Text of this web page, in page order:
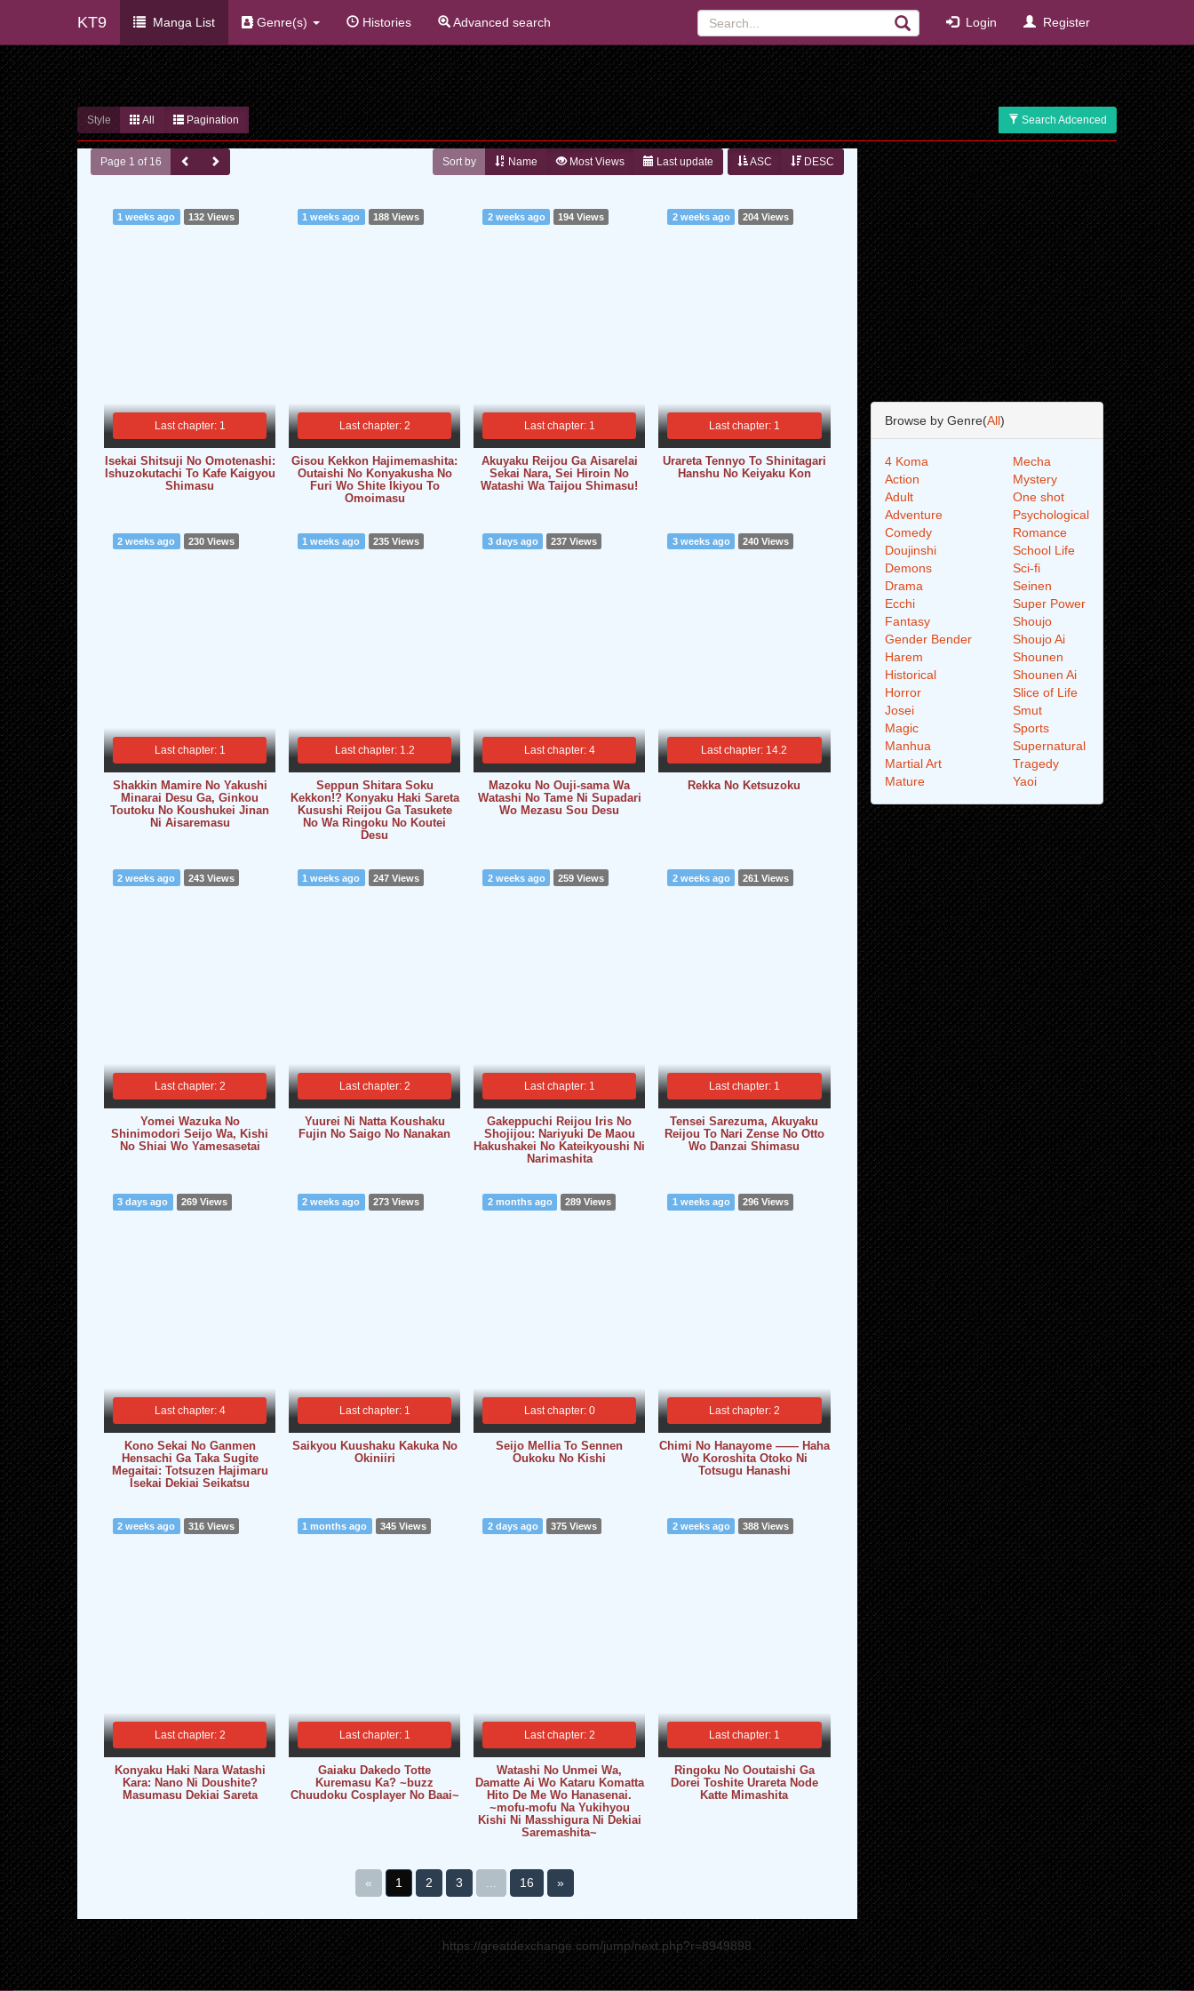
KT9 Manga List Genre(s) Histories Advanced search Login Register
Style All Pagination Search Adcenced
Page 1 of 16 ASC DESC
Sort by Name Most Views Last update
Last chapter: 1
1 weeks ago 132 Views
Isekai Shitsuji No Omotenashi:
Ishuzokutachi To Kafe Kaigyou
Shimasu
Last chapter: 2
1 weeks ago 188 Views
Gisou Kekkon Hajimemashita:
Outaishi No Konyakusha No
Furi Wo Shite Ikiyou To
Omoimasu
Last chapter: 1
2 weeks ago 194 Views
Akuyaku Reijou Ga Aisarelai
Sekai Nara, Sei Hiroin No
Watashi Wa Taijou Shimasu!
Last chapter: 1
2 weeks ago 204 Views
Urareta Tennyo To Shinitagari
Hanshu No Keiyaku Kon
Last chapter: 1
2 weeks ago 230 Views
Shakkin Mamire No Yakushi
Minarai Desu Ga, Ginkou
Toutoku No Koushukei Jinan
Ni Aisaremasu
Last chapter: 1.2
1 weeks ago 235 Views
Seppun Shitara Soku
Kekkon!? Konyaku Haki Sareta
Kusushi Reijou Ga Tasukete
No Wa Ringoku No Koutei
Desu
Last chapter: 4
3 days ago 237 Views
Mazoku No Ouji-sama Wa
Watashi No Tame Ni Supadari
Wo Mezasu Sou Desu
Last chapter: 14.2
3 weeks ago 240 Views
Rekka No Ketsuzoku
Last chapter: 2
2 weeks ago 243 Views
Yomei Wazuka No
Shinimodori Seijo Wa, Kishi
No Shiai Wo Yamesasetai
Last chapter: 2
1 weeks ago 247 Views
Yuurei Ni Natta Koushaku
Fujin No Saigo No Nanakan
Last chapter: 1
2 weeks ago 259 Views
Gakeppuchi Reijou Iris No
Shojijou: Nariyuki De Maou
Hakushakei No Kateikyoushi Ni
Narimashita
Last chapter: 1
2 weeks ago 261 Views
Tensei Sarezuma, Akuyaku
Reijou To Nari Zense No Otto
Wo Danzai Shimasu
Last chapter: 4
3 days ago 269 Views
Kono Sekai No Ganmen
Hensachi Ga Taka Sugite
Megaitai: Totsuzen Hajimaru
Isekai Dekiai Seikatsu
Last chapter: 1
2 weeks ago 273 Views
Saikyou Kuushaku Kakuka No
Okiniiri
Last chapter: 0
2 months ago 289 Views
Seijo Mellia To Sennen
Oukoku No Kishi
Last chapter: 2
1 weeks ago 296 Views
Chimi No Hanayome ―― Haha
Wo Koroshita Otoko Ni
Totsugu Hanashi
Last chapter: 2
2 weeks ago 316 Views
Konyaku Haki Nara Watashi
Kara: Nano Ni Doushite?
Masumasu Dekiai Sareta
Last chapter: 1
1 months ago 345 Views
Gaiaku Dakedo Totte
Kuremasu Ka? ~buzz
Chuudoku Cosplayer No Baai~
Last chapter: 2
2 days ago 375 Views
Watashi No Unmei Wa,
Damatte Ai Wo Kataru Komatta
Hito De Me Wo Hanasenai.
~mofu-mofu Na Yukihyou
Kishi Ni Masshigura Ni Dekiai
Saremashita~
Last chapter: 1
2 weeks ago 388 Views
Ringoku No Ooutaishi Ga
Dorei Toshite Urareta Node
Katte Mimashita
« 1 2 3 16 »
Browse by Genre(All)
4 Koma
Action
Adult
Adventure
Comedy
Doujinshi
Demons
Drama
Ecchi
Fantasy
Gender Bender
Harem
Historical
Horror
Josei
Magic
Manhua
Martial Art
Mature
Mecha
Mystery
One shot
Psychological
Romance
School Life
Sci-fi
Seinen
Super Power
Shoujo
Shoujo Ai
Shounen
Shounen Ai
Slice of Life
Smut
Sports
Supernatural
Tragedy
Yaoi
https://greatdexchange.com/jump/next.php?r=8949898